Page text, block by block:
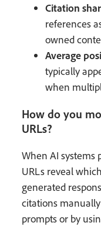
Citation
references
owned
Average
typically
when
How do you
URLs?
When AI systems
URLs reveal
generated
citations
prompts or by